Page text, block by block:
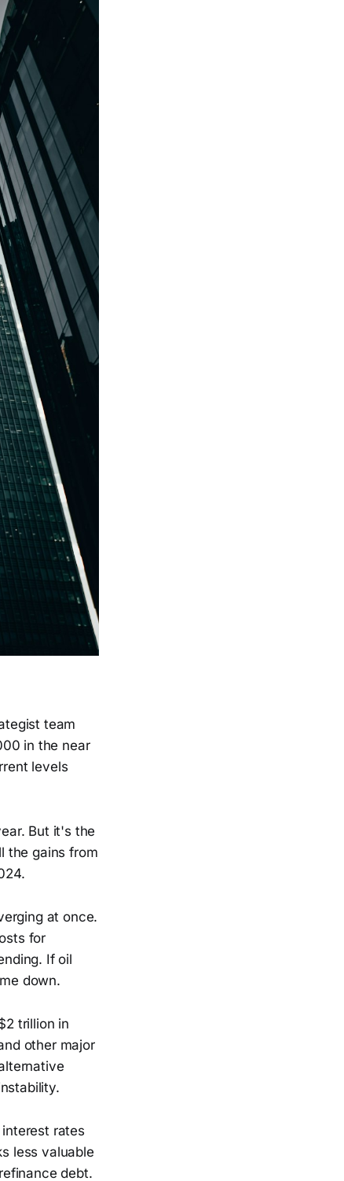
team
in the near
levels
But it's the
the gains from
at once.
for
If oil
down.
trillion in
other major
rates
less valuable
debt.